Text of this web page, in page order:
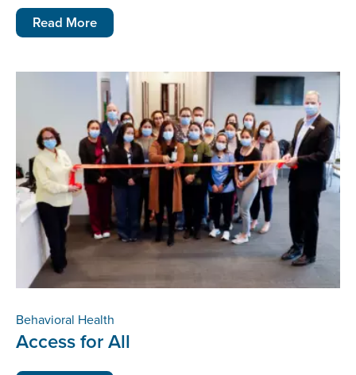
Read More
Behavioral Health
Access for All